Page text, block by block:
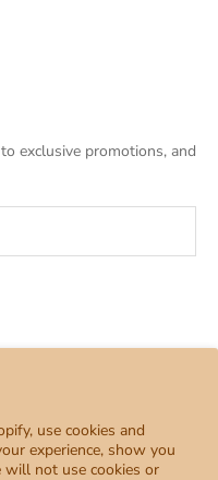
use cookies and
experience, show you
will not use cookies or
exclusive promotions, and